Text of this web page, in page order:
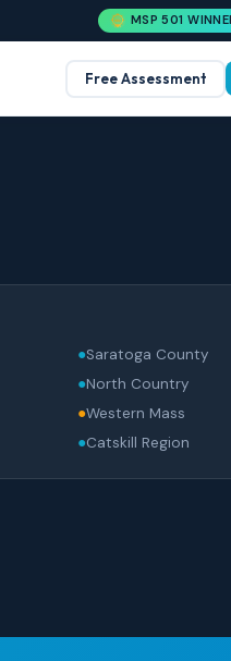
MSP 501
Free Assessment
●Saratoga County
●North Country
●Western Mass
●Catskill Region